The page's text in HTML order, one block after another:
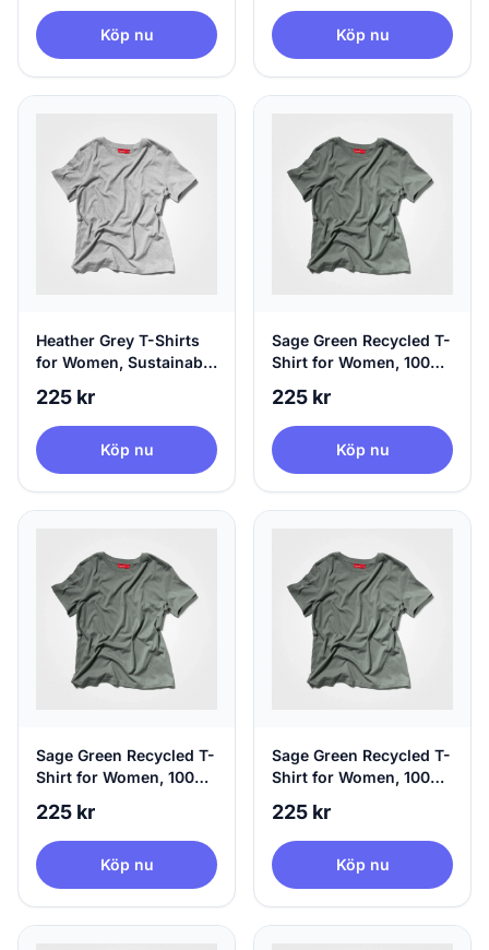
Köp nu Köp nu
Heather Grey T-Shirts
for Women, Sustainable
Large
225 kr
Köp nu
Sage Green Recycled T-
Shirt for Women, 100%
Small
225 kr
Köp nu
Sage Green Recycled T-
Shirt for Women, 100%
225 kr
Köp nu
Sage Green Recycled T-
Shirt for Women, 100%
Medium
225 kr
Köp nu